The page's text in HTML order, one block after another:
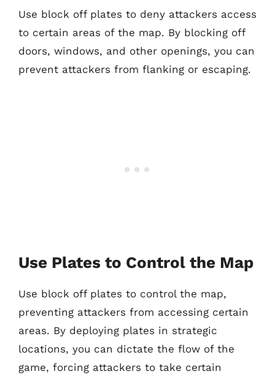
Use block off plates to deny attackers access
to certain areas of the map. By blocking off
doors, windows, and other openings, you can
prevent attackers from flanking or escaping.
Use Plates to Control the Map
Use block off plates to control the map,
preventing attackers from accessing certain
areas. By deploying plates in strategic
locations, you can dictate the flow of the
game, forcing attackers to take certain